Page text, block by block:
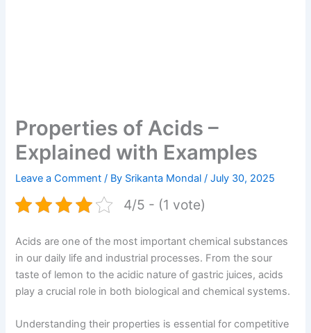
Properties of Acids –
Explained with Examples
Leave a Comment / By Srikanta Mondal/July 30, 2025
4/5 - (1 vote)
Acids are one of the most important chemical substances
in our daily life and industrial processes. From the sour
taste of lemon to the acidic nature of gastric juices, acids
play a crucial role in both biological and chemical systems.
Understanding their properties is essential for competitive